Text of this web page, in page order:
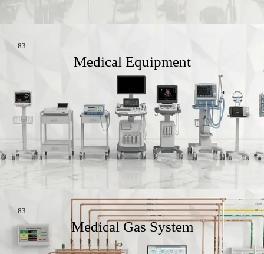
83
Medical Equipment
83
Medical Gas System